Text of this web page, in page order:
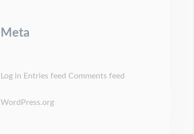
Meta
Log in Entries feed Comments feed
WordPress.org